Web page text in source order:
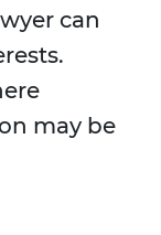
can
may be